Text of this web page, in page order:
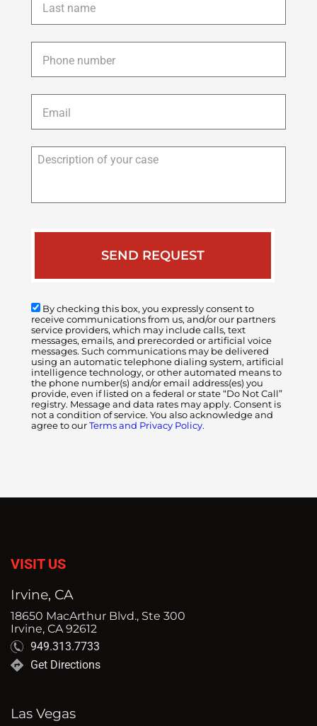
name *
Phone *
Email *
Description
By checking this box, you expressly consent to
receive communications from us, and/or our partners
service providers, which may include calls, text
messages, emails, and prerecorded or artificial voice
messages. Such communications may be delivered
using an automatic telephone dialing system, artificial
intelligence technology, or other automated means to
the phone number(s) and/or email address(es) you
provide, even if listed on a federal or state “Do Not Call”
registry. Message and data rates may apply. Consent is
not a condition of service. You also acknowledge and
agree to our Terms and Privacy Policy.
VISIT US
Irvine, CA
18650 MacArthur Blvd., Ste 300
Irvine, CA 92612
949.313.7733
Get Directions
Las Vegas